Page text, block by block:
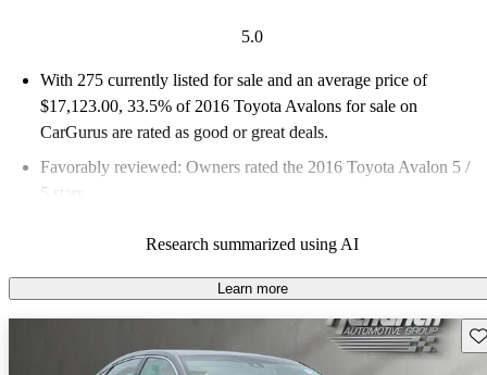
5.0
With 275 currently listed for sale and an average price of
$17,123.00, 33.5% of 2016 Toyota Avalons for sale on
CarGurus are rated as good or great deals.
Favorably reviewed: Owners rated the 2016 Toyota Avalon 5 /
5 stars.
and impressive efficiency, making it a strong contender in the
executive sedan segment.
Research summarized using AI
Learn more